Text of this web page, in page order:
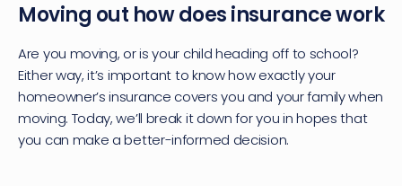
Moving out how does insurance work
Are you moving, or is your child heading off to school?
Either way, it’s important to know how exactly your
homeowner’s insurance covers you and your family when
moving. Today, we’ll break it down for you in hopes that
you can make a better-informed decision.